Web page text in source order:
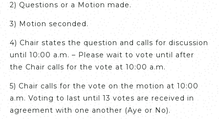
2) Questions or a Motion made.
3) Motion seconded.
4) Chair states the question and calls for discussion
until 10:00 a.m. – Please wait to vote until after
the Chair calls for the vote at 10:00 a.m.
5) Chair calls for the vote on the motion at 10:00
a.m. Voting to last until 13 votes are received in
agreement with one another (Aye or No).